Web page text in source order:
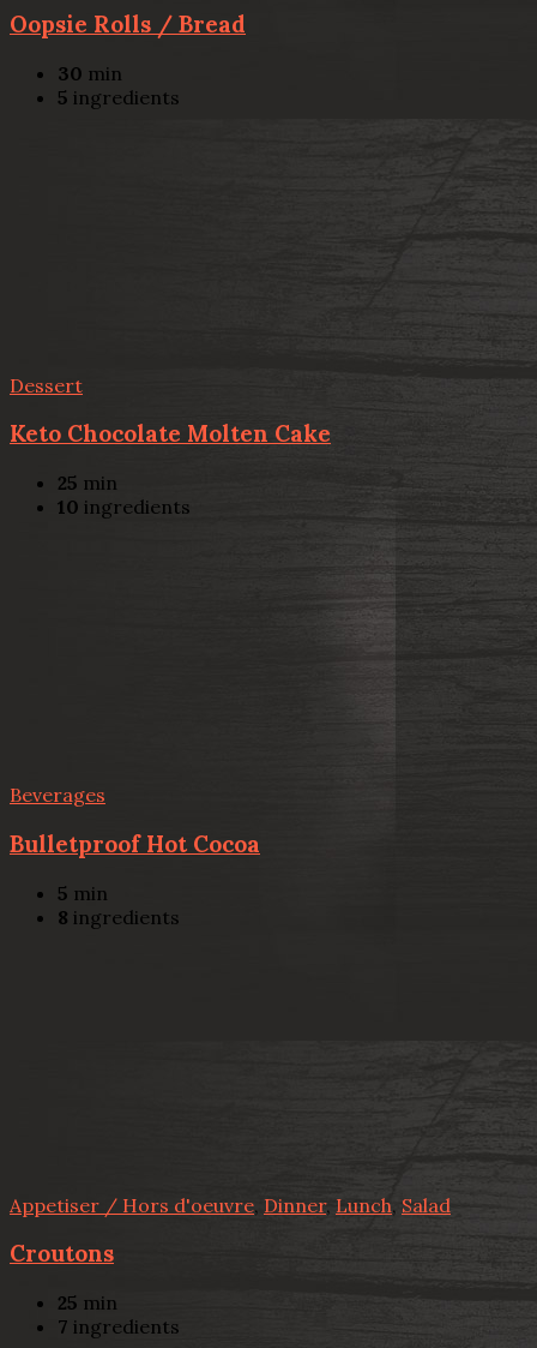
Oopsie Rolls / Bread
30 min
5 ingredients
Dessert
Keto Chocolate Molten Cake
25 min
10 ingredients
Beverages
Bulletproof Hot Cocoa
5 min
8 ingredients
Appetiser / Hors d'oeuvre, Dinner, Lunch, Salad
Croutons
25 min
7 ingredients